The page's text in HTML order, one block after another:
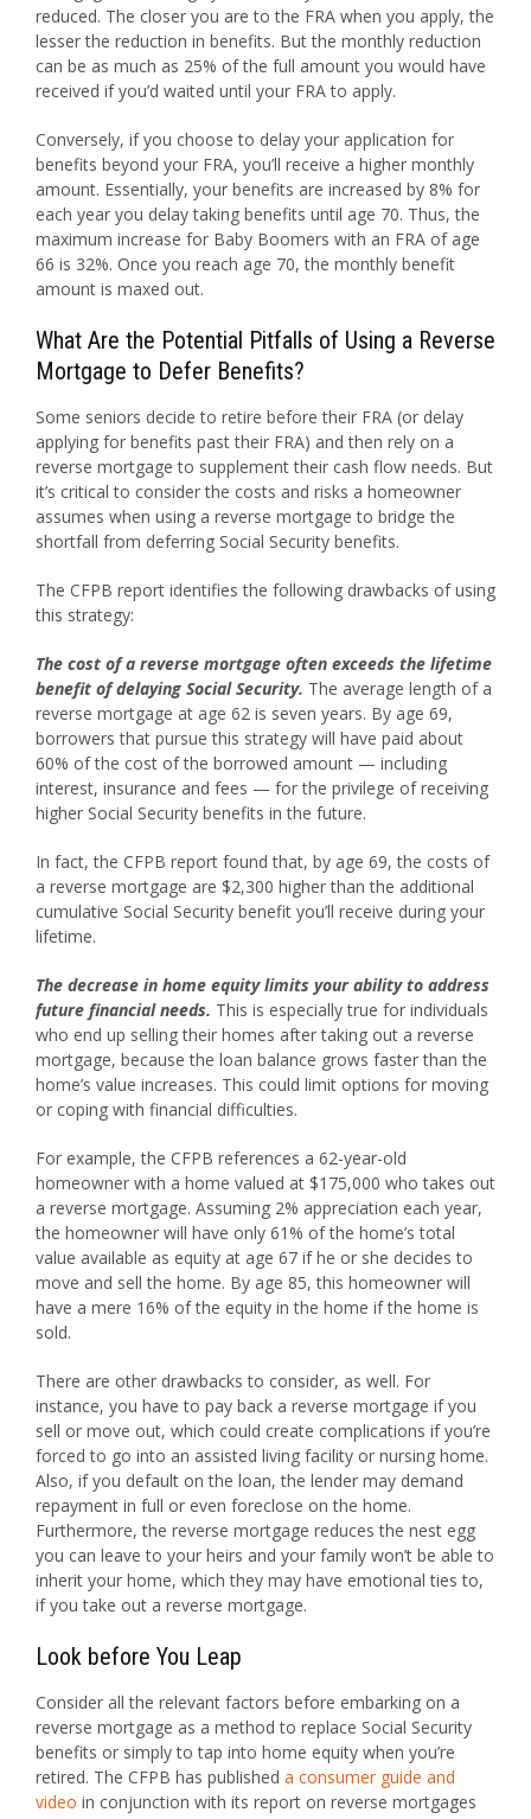
reduced. The closer you are to the FRA when you apply, the
lesser the reduction in benefits. But the monthly reduction
can be as much as 25% of the full amount you would have
received if you’d waited until your FRA to apply.
Conversely, if you choose to delay your application for
benefits beyond your FRA, you’ll receive a higher monthly
amount. Essentially, your benefits are increased by 8% for
each year you delay taking benefits until age 70. Thus, the
maximum increase for Baby Boomers with an FRA of age
66 is 32%. Once you reach age 70, the monthly benefit
amount is maxed out.
What Are the Potential Pitfalls of Using a Reverse
Mortgage to Defer Benefits?
Some seniors decide to retire before their FRA (or delay
applying for benefits past their FRA) and then rely on a
reverse mortgage to supplement their cash flow needs. But
it’s critical to consider the costs and risks a homeowner
assumes when using a reverse mortgage to bridge the
shortfall from deferring Social Security benefits.
The CFPB report identifies the following drawbacks of using
this strategy:
The cost of a reverse mortgage often exceeds the lifetime
benefit of delaying Social Security. The average length of a
reverse mortgage at age 62 is seven years. By age 69,
borrowers that pursue this strategy will have paid about
60% of the cost of the borrowed amount — including
interest, insurance and fees — for the privilege of receiving
higher Social Security benefits in the future.
In fact, the CFPB report found that, by age 69, the costs of
a reverse mortgage are $2,300 higher than the additional
cumulative Social Security benefit you’ll receive during your
lifetime.
The decrease in home equity limits your ability to address
future financial needs. This is especially true for individuals
who end up selling their homes after taking out a reverse
mortgage, because the loan balance grows faster than the
home’s value increases. This could limit options for moving
or coping with financial difficulties.
For example, the CFPB references a 62-year-old
homeowner with a home valued at $175,000 who takes out
a reverse mortgage. Assuming 2% appreciation each year,
the homeowner will have only 61% of the home’s total
value available as equity at age 67 if he or she decides to
move and sell the home. By age 85, this homeowner will
have a mere 16% of the equity in the home if the home is
sold.
There are other drawbacks to consider, as well. For
instance, you have to pay back a reverse mortgage if you
sell or move out, which could create complications if you’re
forced to go into an assisted living facility or nursing home.
Also, if you default on the loan, the lender may demand
repayment in full or even foreclose on the home.
Furthermore, the reverse mortgage reduces the nest egg
you can leave to your heirs and your family won’t be able to
inherit your home, which they may have emotional ties to,
if you take out a reverse mortgage.
Look before You Leap
Consider all the relevant factors before embarking on a
reverse mortgage as a method to replace Social Security
benefits or simply to tap into home equity when you’re
retired. The CFPB has published a consumer guide and
video in conjunction with its report on reverse mortgages